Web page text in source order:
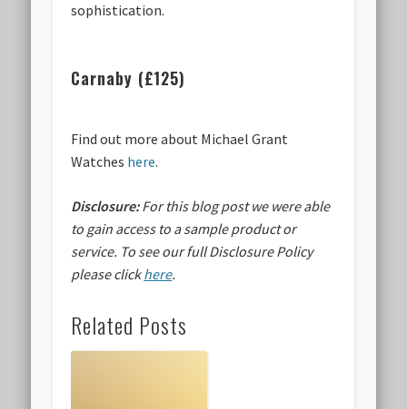
sophistication.
Carnaby (£125)
Find out more about Michael Grant
Watches here.
Disclosure:For this blog post we were able
to gain access to a sample product or
service. To see our full Disclosure Policy
please clickhere.
Related Posts